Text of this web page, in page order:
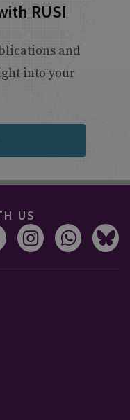
RUSI
and
into your
US